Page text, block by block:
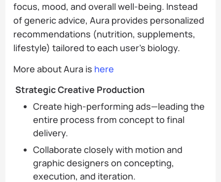
focus, mood, and overall well-being. Instead
of generic advice, Aura provides personalized
recommendations (nutrition, supplements,
lifestyle) tailored to each user’s biology.
More about Aura is here
Strategic Creative Production
Create high-performing ads—leading the
entire process from concept to final
delivery.
Collaborate closely with motion and
graphic designers on concepting,
execution, and iteration.